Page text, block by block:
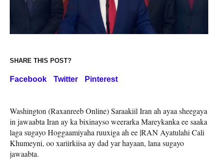
SHARE THIS POST?
Facebook Twitter Pinterest
Washington (Raxanreeb Online) Saraakiil Iran ah ayaa sheegaya
in jawaabta Iran ay ka bixinayso weerarka Mareykanka ee saaka
laga sugayo Hoggaamiyaha ruuxiga ah ee |RAN Ayatulahi Cali
Khumeyni, oo xariirkiisa ay dad yar hayaan, lana sugayo
jawaabta.